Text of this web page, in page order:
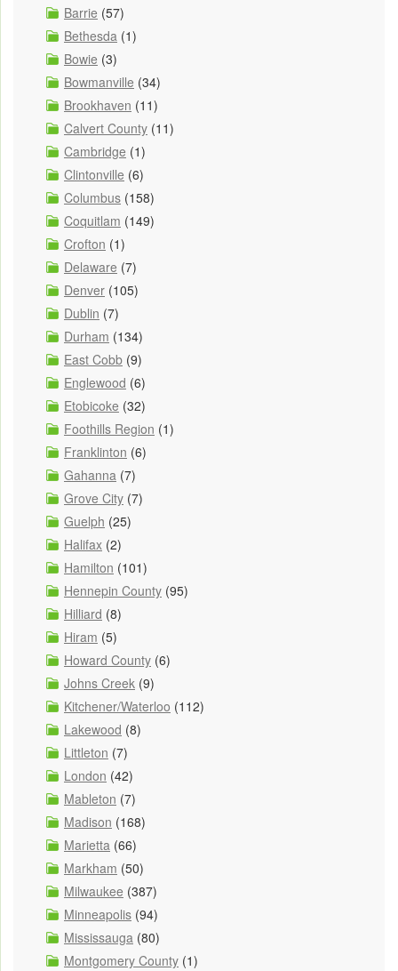
Barrie (57)
Bethesda (1)
Bowie (3)
Bowmanville (34)
Brookhaven (11)
Calvert County (11)
Cambridge (1)
Clintonville (6)
Columbus (158)
Coquitlam (149)
Crofton (1)
Delaware (7)
Denver (105)
Dublin (7)
Durham (134)
East Cobb (9)
Englewood (6)
Etobicoke (32)
Foothills Region (1)
Franklinton (6)
Gahanna (7)
Grove City (7)
Guelph (25)
Halifax (2)
Hamilton (101)
Hennepin County (95)
Hilliard (8)
Hiram (5)
Howard County (6)
Johns Creek (9)
Kitchener/Waterloo (112)
Lakewood (8)
Littleton (7)
London (42)
Mableton (7)
Madison (168)
Marietta (66)
Markham (50)
Milwaukee (387)
Minneapolis (94)
Mississauga (80)
Montgomery County (1)